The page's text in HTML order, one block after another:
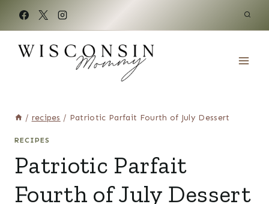
content
/ recipes / Patriotic Parfait Fourth of July Dessert
RECIPES
Patriotic Parfait
Fourth of July Dessert